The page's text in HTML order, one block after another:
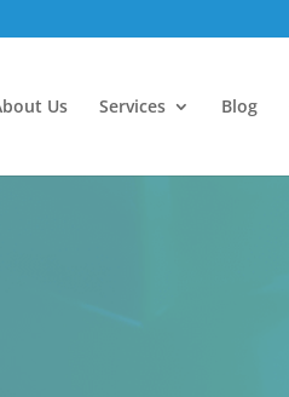
Us Services Blog